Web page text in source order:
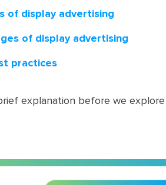
of display advertising
of display advertising
practices
explanation before we